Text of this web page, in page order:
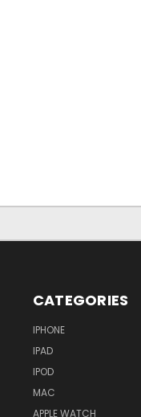
CATEGORIES
IPHONE
IPAD
IPOD
MAC
APPLE WATCH